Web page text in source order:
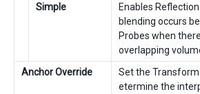
Simple
Enables
blending occurs
Probes when
overlapping
Anchor Override
Set the
etermine the